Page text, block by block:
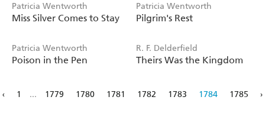
Patricia Wentworth
Miss Silver Comes to Stay
Patricia Wentworth
Pilgrim's Rest
Patricia Wentworth
Poison in the Pen
R. F. Delderfield
Theirs Was the Kingdom
‹ 1 ... 1779 1780 1781 1782 1783 1784 1785 ›